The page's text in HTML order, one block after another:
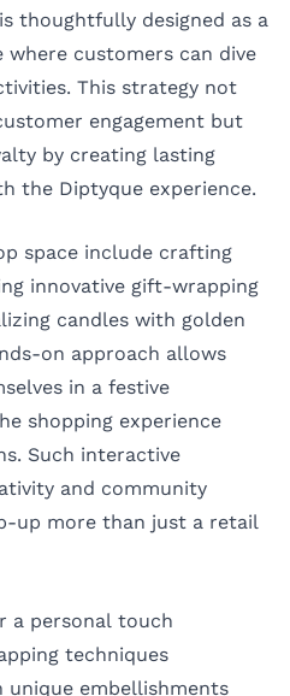
thoughtfully designed as a
where customers can dive
This strategy not
engagement but
by creating lasting
the Diptyque experience.
space include crafting
innovative gift-wrapping
candles with golden
on approach allows
in a festive
shopping experience
Such interactive
and community
up more than just a retail
a personal touch
techniques
unique embellishments